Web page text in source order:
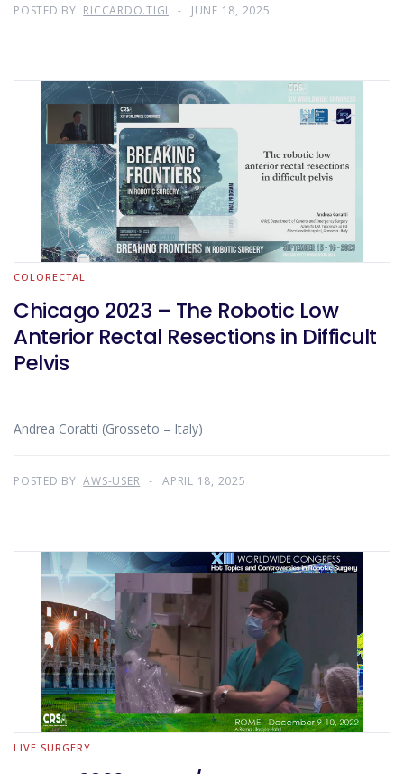
POSTED BY: RICCARDO.TIGI JUNE 18, 2025
COLORECTAL
Chicago 2023 – The Robotic Low
Anterior Rectal Resections in Difficult
Pelvis
Andrea Coratti (Grosseto – Italy)
POSTED BY:AWS-USER APRIL 18, 2025
LIVE SURGERY